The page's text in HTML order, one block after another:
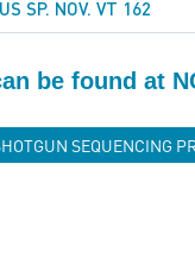
SP. NOV. VT 162
be found at
SEQUENCING